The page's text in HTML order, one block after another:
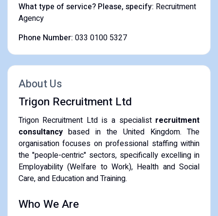
What type of service? Please, specify: Recruitment
Agency
Phone Number: 033 0100 5327
About Us
Trigon Recruitment Ltd
Trigon Recruitment Ltd is a specialist recruitment
consultancybased in the United Kingdom. The
organisation focuses on professional staffing within
the "people-centric" sectors, specifically excelling in
Employability (Welfare to Work), Health and Social
Care, and Education and Training.
Who We Are